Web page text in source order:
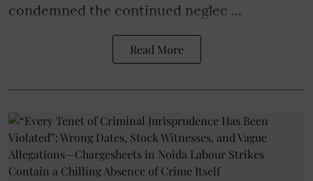
condemned the continued neglec ...
Read More